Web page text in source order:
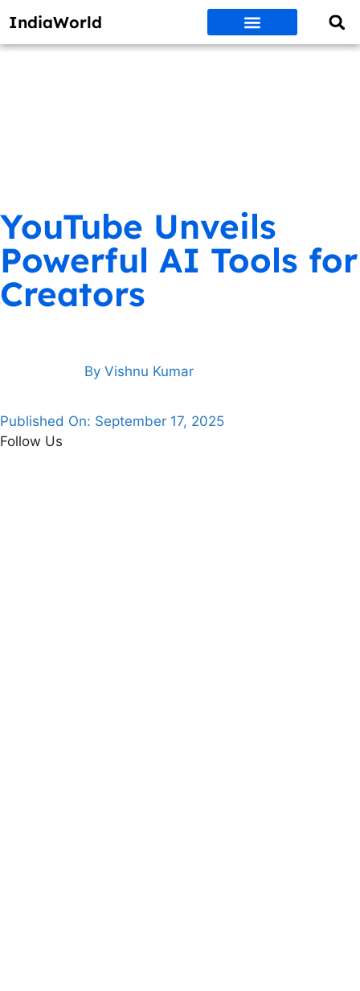
IndiaWorld
YouTube Unveils
Powerful AI Tools for
Creators
By Vishnu Kumar
Published On: September 17, 2025
Follow Us